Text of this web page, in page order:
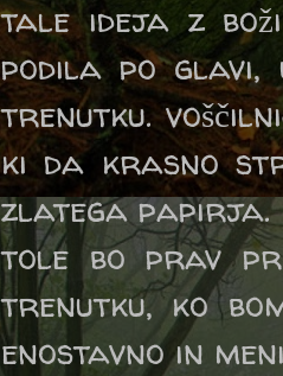
tale ideja z
podila po glavi,
trenutku.
ki da krasno
zlatega papirja.
tole bo prav
trenutku, ko
enostavno in